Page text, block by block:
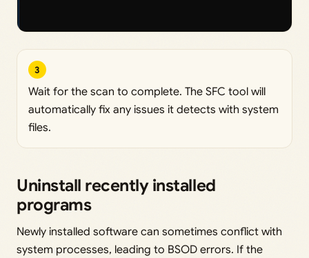
3
Wait for the scan to complete. The SFC tool will
automatically fix any issues it detects with system
files.
Uninstall recently installed
programs
Newly installed software can sometimes conflict with
system processes, leading to BSOD errors. If the